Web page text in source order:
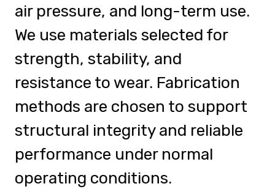
air pressure, and long-term use.
We use materials selected for
strength, stability, and
resistance to wear. Fabrication
methods are chosen to support
structural integrity and reliable
performance under normal
operating conditions.